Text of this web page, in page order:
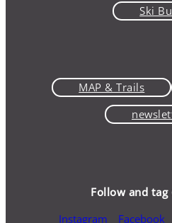
Ski
MAP & Trails
Follow and tag
Instagram
Facebook